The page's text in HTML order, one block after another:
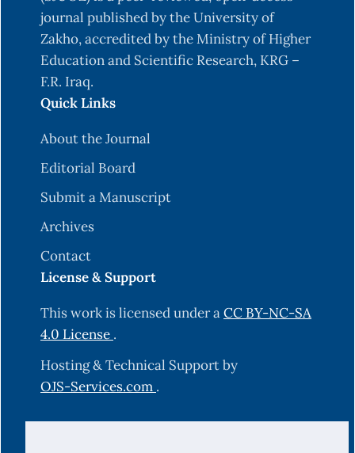
journal published by the University of
Zakho, accredited by the Ministry of Higher
Education and Scientific Research, KRG –
F.R. Iraq.
Quick Links
About the Journal
Editorial Board
Submit a Manuscript
Archives
Contact
License & Support
This work is licensed under aCC BY-NC-SA
4.0 License .
Hosting & Technical Support by
OJS-Services.com .